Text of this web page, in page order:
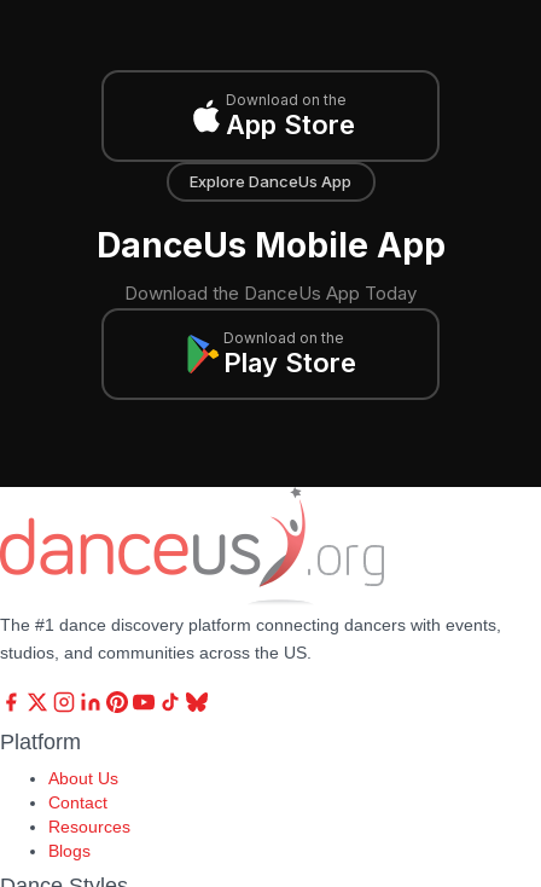
Download on the
App Store
Explore DanceUs App
DanceUs Mobile App
Download the DanceUs App Today
Download on the
Play Store
The #1 dance discovery platform connecting dancers with events,
studios, and communities across the US.
Platform
About Us
Contact
Resources
Blogs